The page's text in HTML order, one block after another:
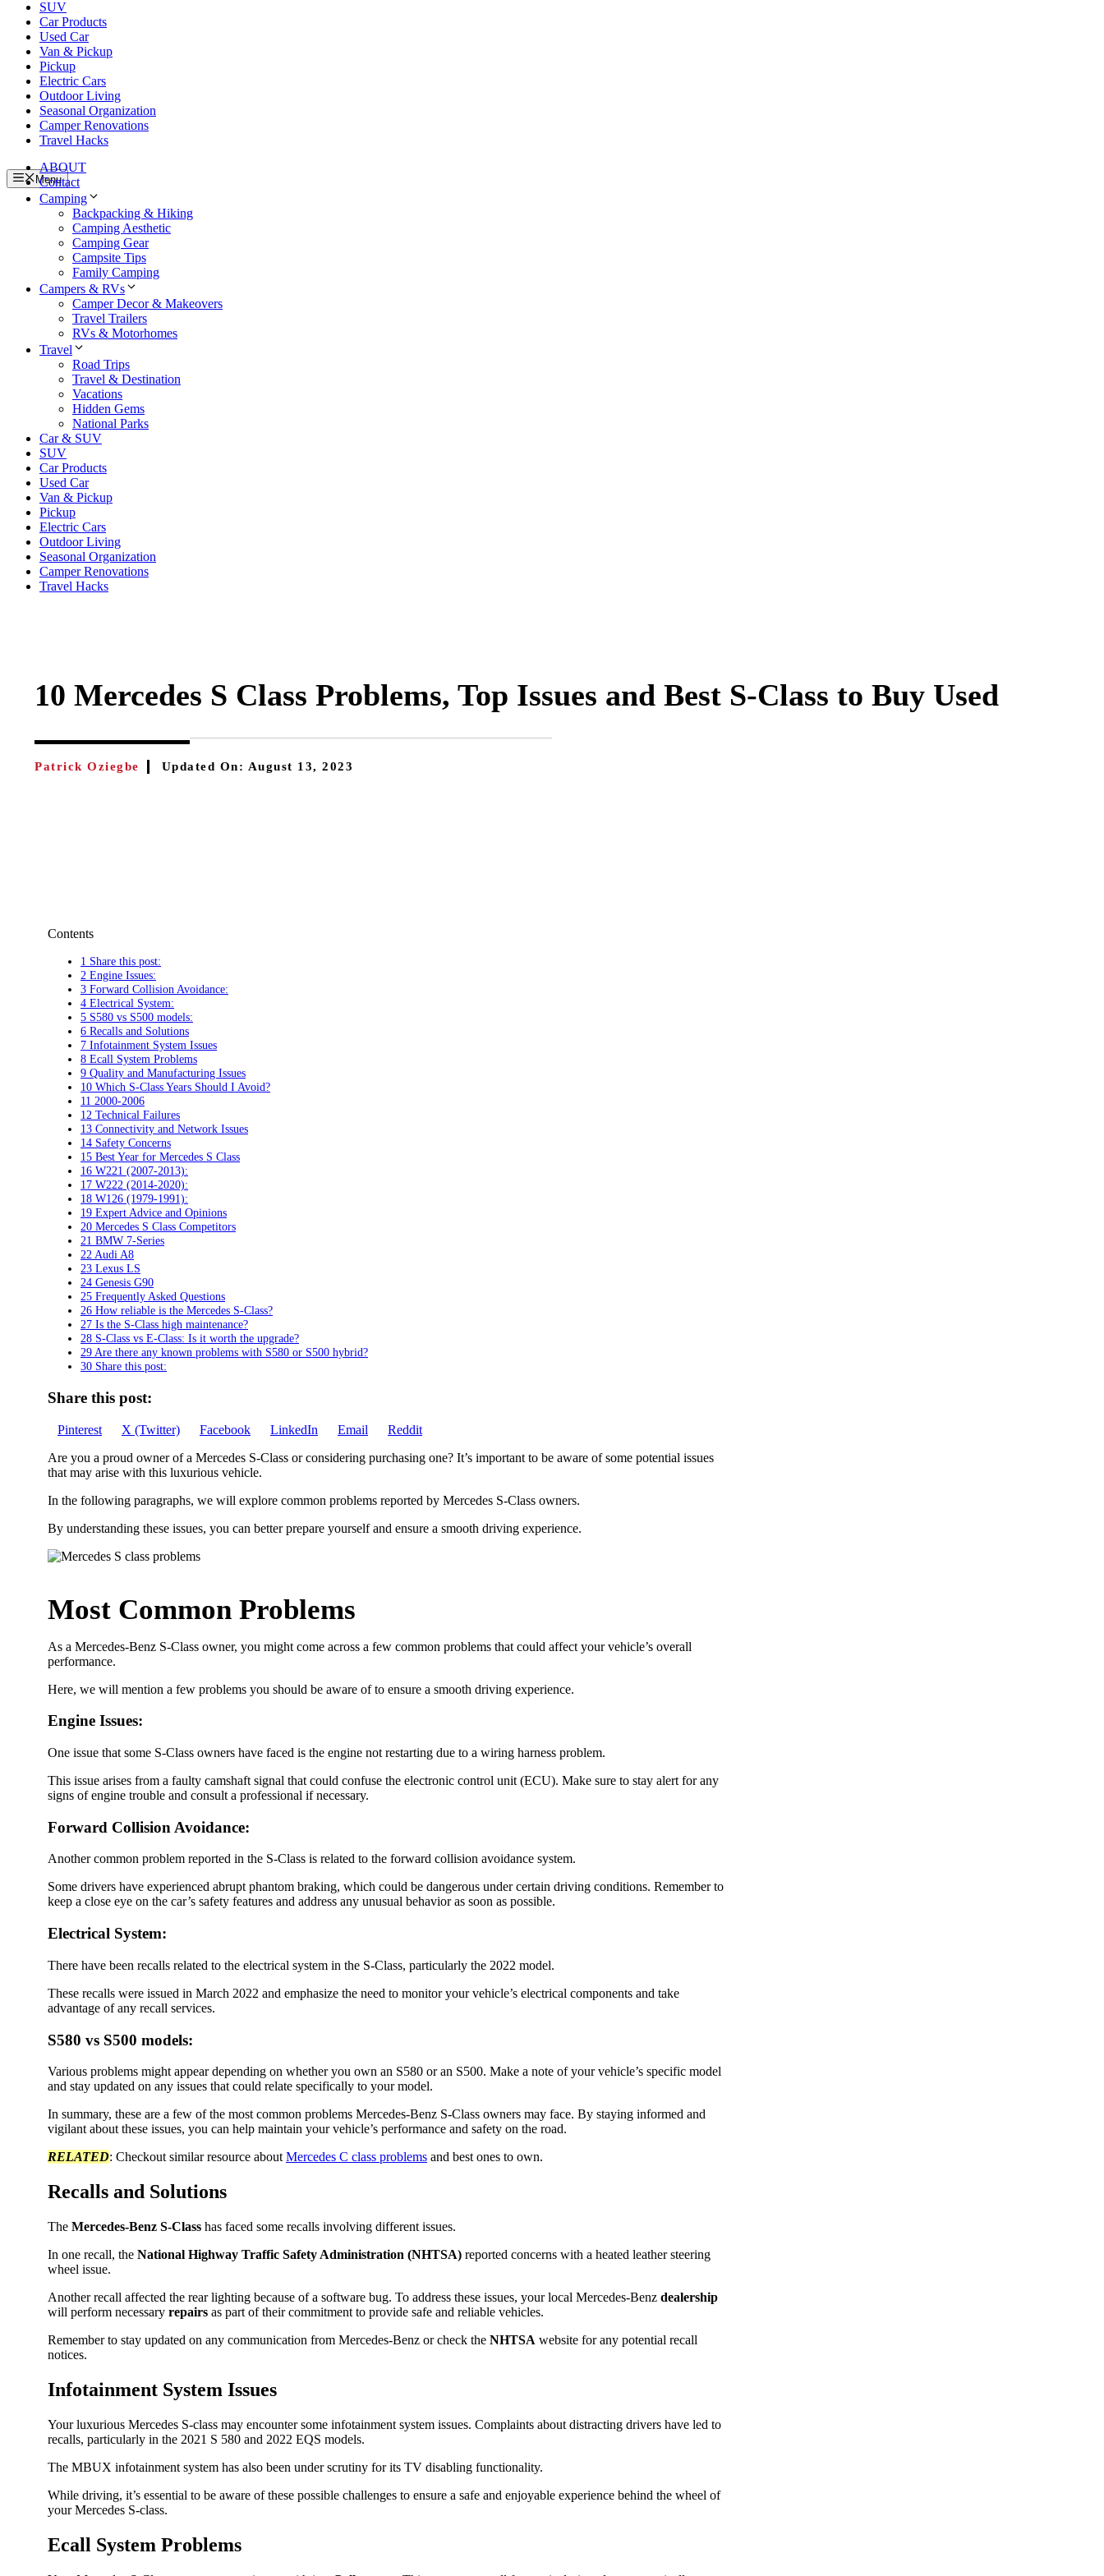
SUV
Car Products
Used Car
Van & Pickup
Pickup
Electric Cars
Outdoor Living
Seasonal Organization
Camper Renovations
Travel Hacks
Menu
ABOUT
Contact
Camping
Backpacking & Hiking
Camping Aesthetic
Camping Gear
Campsite Tips
Family Camping
Campers & RVs
Camper Decor & Makeovers
Travel Trailers
RVs & Motorhomes
Travel
Road Trips
Travel & Destination
Vacations
Hidden Gems
National Parks
Car & SUV
SUV
Car Products
Used Car
Van & Pickup
Pickup
Electric Cars
Outdoor Living
Seasonal Organization
Camper Renovations
Travel Hacks
10 Mercedes S Class Problems, Top Issues and Best S-Class to Buy Used
Patrick Oziegbe Updated On: August 13, 2023
Contents
1 Share this post:
2 Engine Issues:
3 Forward Collision Avoidance:
4 Electrical System:
5 S580 vs S500 models:
6 Recalls and Solutions
7 Infotainment System Issues
8 Ecall System Problems
9 Quality and Manufacturing Issues
10 Which S-Class Years Should I Avoid?
11 2000-2006
12 Technical Failures
13 Connectivity and Network Issues
14 Safety Concerns
15 Best Year for Mercedes S Class
16 W221 (2007-2013):
17 W222 (2014-2020):
18 W126 (1979-1991):
19 Expert Advice and Opinions
20 Mercedes S Class Competitors
21 BMW 7-Series
22 Audi A8
23 Lexus LS
24 Genesis G90
25 Frequently Asked Questions
26 How reliable is the Mercedes S-Class?
27 Is the S-Class high maintenance?
28 S-Class vs E-Class: Is it worth the upgrade?
29 Are there any known problems with S580 or S500 hybrid?
30 Share this post:
Share this post:
Share
Pinterest
Share
X (Twitter)
Share
Facebook
Share
LinkedIn
Share
Email
Share
Reddit
Are you a proud owner of a Mercedes S-Class or considering purchasing one? It’s important to be aware of some potential issues
that may arise with this luxurious vehicle.
In the following paragraphs, we will explore common problems reported by Mercedes S-Class owners.
By understanding these issues, you can better prepare yourself and ensure a smooth driving experience.
Most Common Problems
As a Mercedes-Benz S-Class owner, you might come across a few common problems that could affect your vehicle’s overall
performance.
Here, we will mention a few problems you should be aware of to ensure a smooth driving experience.
Engine Issues:
One issue that some S-Class owners have faced is the engine not restarting due to a wiring harness problem.
This issue arises from a faulty camshaft signal that could confuse the electronic control unit (ECU). Make sure to stay alert for any
signs of engine trouble and consult a professional if necessary.
Forward Collision Avoidance:
Another common problem reported in the S-Class is related to the forward collision avoidance system.
Some drivers have experienced abrupt phantom braking, which could be dangerous under certain driving conditions. Remember to
keep a close eye on the car’s safety features and address any unusual behavior as soon as possible.
Electrical System:
There have been recalls related to the electrical system in the S-Class, particularly the 2022 model.
These recalls were issued in March 2022 and emphasize the need to monitor your vehicle’s electrical components and take
advantage of any recall services.
S580 vs S500 models:
Various problems might appear depending on whether you own an S580 or an S500. Make a note of your vehicle’s specific model
and stay updated on any issues that could relate specifically to your model.
In summary, these are a few of the most common problems Mercedes-Benz S-Class owners may face. By staying informed and
vigilant about these issues, you can help maintain your vehicle’s performance and safety on the road.
RELATED: Checkout similar resource about Mercedes C class problems and best ones to own.
Recalls and Solutions
The Mercedes-Benz S-Class has faced some recalls involving different issues.
In one recall, the National Highway Traffic Safety Administration (NHTSA) reported concerns with a heated leather steering
wheel issue.
Another recall affected the rear lighting because of a software bug. To address these issues, your local Mercedes-Benz dealership
will perform necessary repairs as part of their commitment to provide safe and reliable vehicles.
Remember to stay updated on any communication from Mercedes-Benz or check the NHTSA website for any potential recall
notices.
Infotainment System Issues
Your luxurious Mercedes S-class may encounter some infotainment system issues. Complaints about distracting drivers have led to
recalls, particularly in the 2021 S 580 and 2022 EQS models.
The MBUX infotainment system has also been under scrutiny for its TV disabling functionality.
While driving, it’s essential to be aware of these possible challenges to ensure a safe and enjoyable experience behind the wheel of
your Mercedes S-class.
Ecall System Problems